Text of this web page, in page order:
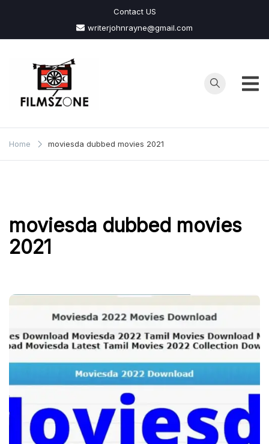
content
Contact US
writerjohnrayne@gmail.com
Films
Zone
Home moviesda dubbed movies 2021
moviesda dubbed movies
2021